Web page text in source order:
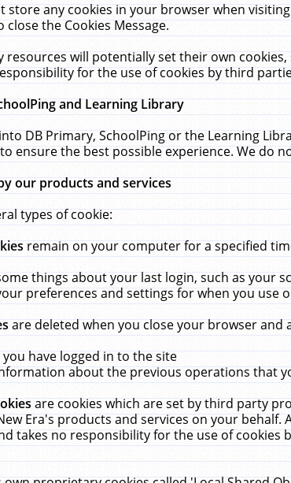
store any cookies in your browser when
close the Cookies Message.
will potentially set their own
for the use of cookies by third
and Learning Library
DB Primary, SchoolPing or the Learning
ensure the best possible experience. We do
our products and services
types of cookie:
remain on your computer for a specified
things about your last login, such as your
preferences and settings for when you use
are deleted when you close your browser
have logged in to the site
about the previous operations that
are cookies which are set by third party
Era's products and services on your
takes no responsibility for the use of